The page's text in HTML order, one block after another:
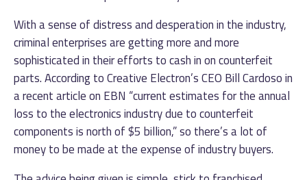
With a sense of distress and desperation in the industry,
criminal enterprises are getting more and more
sophisticated in their efforts to cash in on counterfeit
parts. According to Creative Electron’s CEO Bill Cardoso in
a recent article on EBN “current estimates for the annual
loss to the electronics industry due to counterfeit
components is north of $5 billion,” so there’s a lot of
money to be made at the expense of industry buyers.